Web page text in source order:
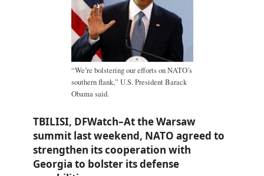
“We’re bolstering our efforts on NATO’s
southern flank,” U.S. President Barack
Obama said.
TBILISI, DFWatch–At the Warsaw
summit last weekend, NATO agreed to
strengthen its cooperation with
Georgia to bolster its defense